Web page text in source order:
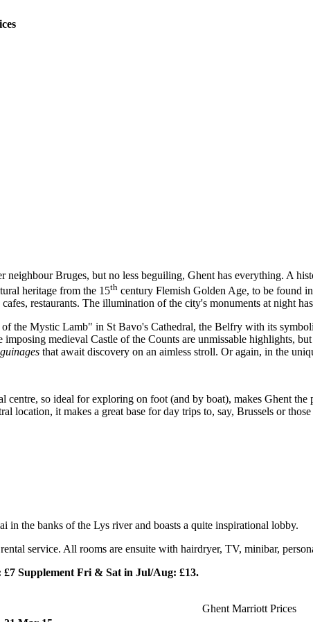
neighbour Bruges, but no less beguiling, Ghent has everything. A
heritage from the 15th century Flemish Golden Age, to be found
restaurants. The illumination of the city's monuments at night
the Mystic Lamb" in St Bavo's Cathedral, the Belfry with its
imposing medieval Castle of the Counts are unmissable highlights,
that await discovery on an aimless stroll. Or again, in the
centre, so ideal for exploring on foot (and by boat), makes Ghent
location, it makes a great base for day trips to, say, Brussels or
in the banks of the Lys river and boasts a quite inspirational lobby.
service. All rooms are ensuite with hairdryer, TV, minibar,
Supplement Fri & Sat in Jul/Aug: £13.
Ghent Marriott Prices